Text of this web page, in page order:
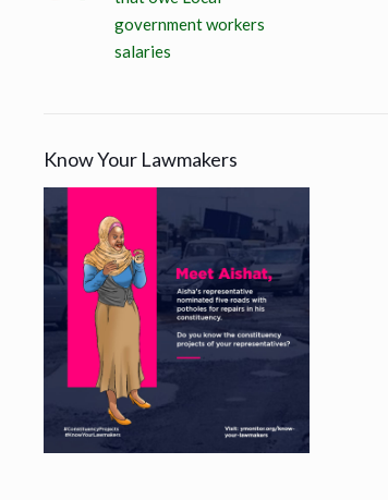
government workers
salaries
Know Your Lawmakers